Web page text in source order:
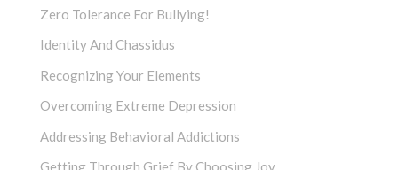
Zero Tolerance For Bullying!
Identity And Chassidus
Recognizing Your Elements
Overcoming Extreme Depression
Addressing Behavioral Addictions
Getting Through Grief By Choosing Joy